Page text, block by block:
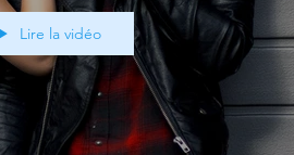
Lire la vidéo